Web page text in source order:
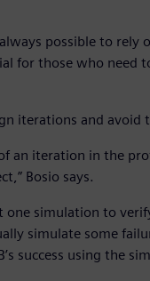
possible to rely
for those who need
iterations and
an iteration in the
Bosio says.
one simulation to
simulate some
success using the